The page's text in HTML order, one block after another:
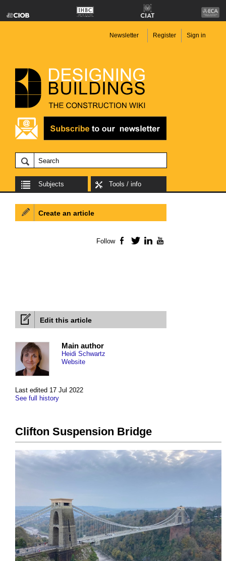
Newsletter Register Sign in
Subjects Tools / info
Edit this article
Last edited 17 Jul 2022
See full history
Main author
Heidi Schwartz
Website
Clifton Suspension Bridge
Create an article
Follow Facebook
TwitterLinkedIn